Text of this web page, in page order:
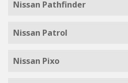
Nissan Pathfinder
Nissan Patrol
Nissan Pixo